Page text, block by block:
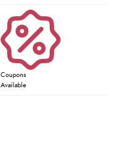
Coupons
Available